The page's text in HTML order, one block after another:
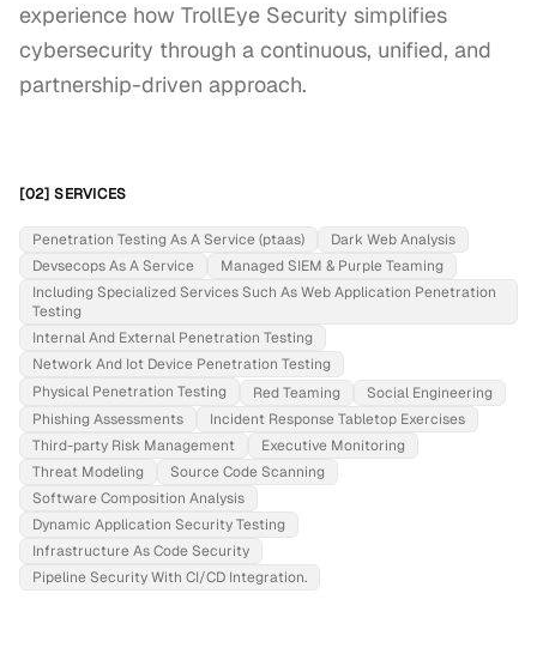
experience how TrollEye Security simplifies
cybersecurity through a continuous, unified, and
partnership-driven approach.
[02] SERVICES
Penetration Testing As A Service (ptaas)
Dark Web Analysis
Devsecops As A Service
Managed SIEM & Purple Teaming
Including Specialized Services Such As Web Application Penetration
Testing
Internal And External Penetration Testing
Network And Iot Device Penetration Testing
Physical Penetration Testing
Red Teaming
Social Engineering
Phishing Assessments
Incident Response Tabletop Exercises
Third-party Risk Management
Executive Monitoring
Threat Modeling
Source Code Scanning
Software Composition Analysis
Dynamic Application Security Testing
Infrastructure As Code Security
Pipeline Security With CI/CD Integration.